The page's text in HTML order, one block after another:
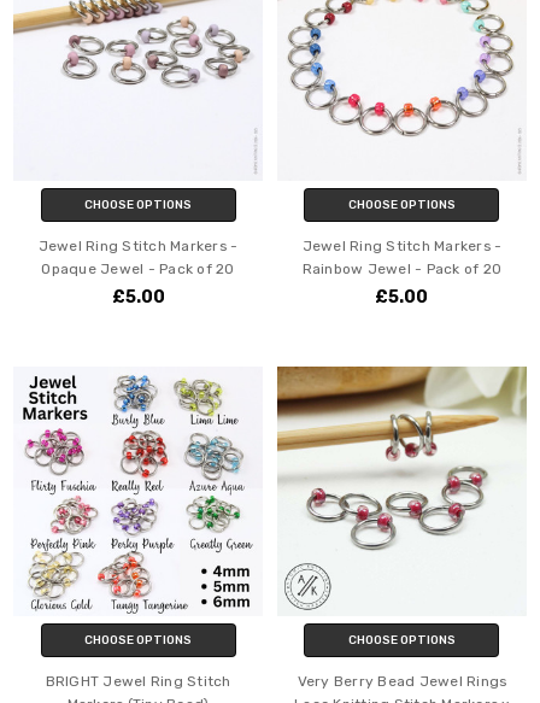
CHOOSE OPTIONS
Jewel Ring Stitch Markers -
Opaque Jewel - Pack of 20
£5.00
CHOOSE OPTIONS
Jewel Ring Stitch Markers -
Rainbow Jewel - Pack of 20
£5.00
CHOOSE OPTIONS
BRIGHT Jewel Ring Stitch
CHOOSE OPTIONS
Very Berry Bead Jewel Rings